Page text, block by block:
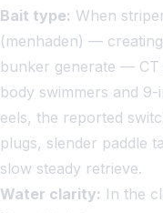
Bait type: When
(menhaden) —
bunker generate —
body swimmers and
eels, the reported
plugs, slender paddle
slow steady retrieve.
Water clarity: In the